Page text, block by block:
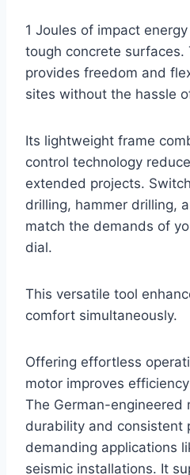
1 Joules of impact
tough concrete surfaces.
provides freedom and
sites without the hassle
Its lightweight frame
control technology
extended projects.
drilling, hammer drilling,
match the demands of
dial.
This versatile tool
comfort simultaneously.
Offering effortless
motor improves
The German-engineered
durability and consistent
demanding applications
seismic installations. It